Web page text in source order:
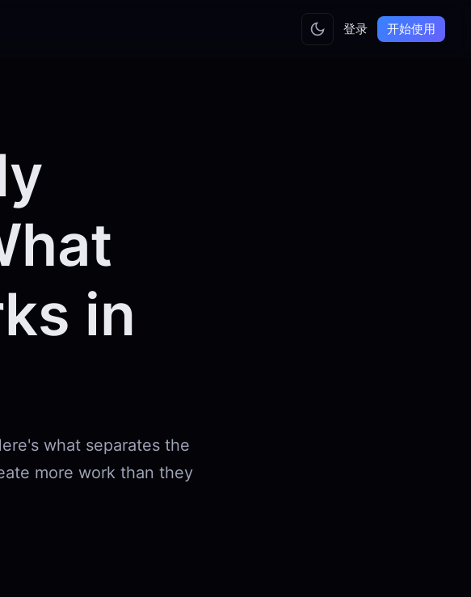
登录 开始使用
in
what separates the
more work than they